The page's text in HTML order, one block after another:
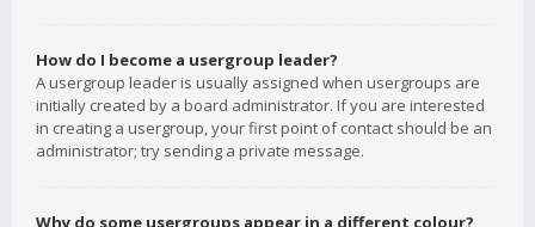
How do I become a usergroup leader?
A usergroup leader is usually assigned when usergroups are
initially created by a board administrator. If you are interested
in creating a usergroup, your first point of contact should be an
administrator; try sending a private message.
Why do some usergroups appear in a different colour?